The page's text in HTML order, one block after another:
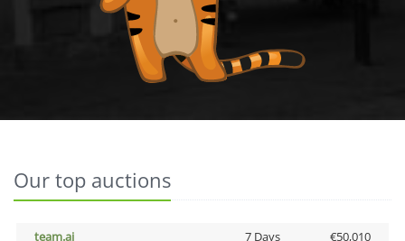
Our top auctions
team.ai 7 Days
€50,010